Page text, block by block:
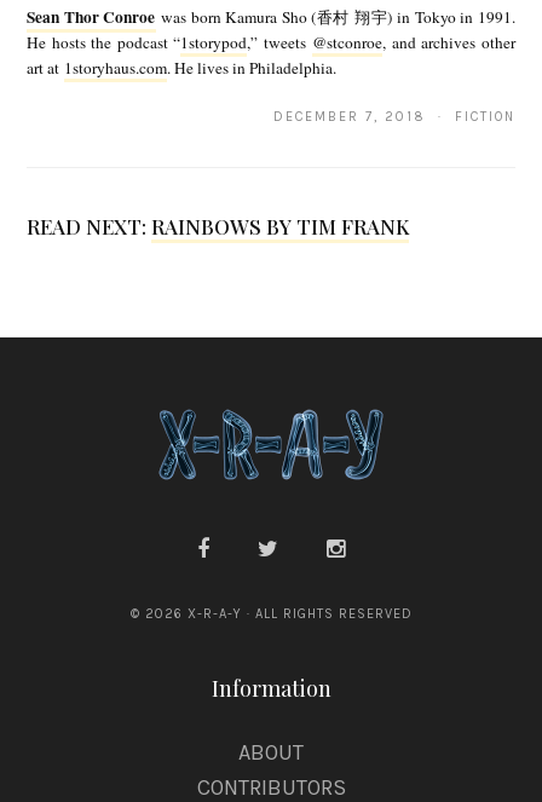
Sean Thor Conroe was born Kamura Sho (香村 翔宇) in Tokyo in 1991.
He hosts the podcast “1storypod,” tweets @stconroe, and archives other
art at 1storyhaus.com. He lives in Philadelphia.
DECEMBER 7, 2018 · FICTION
READ NEXT:RAINBOWS BY TIM FRANK
© 2026 X-R-A-Y · ALL RIGHTS RESERVED
Information
ABOUT
CONTRIBUTORS